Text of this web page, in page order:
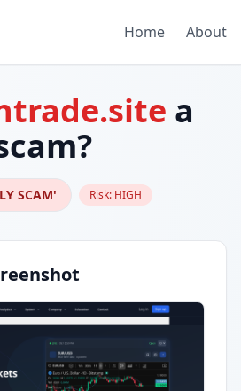
Home About
a
SCAM' Risk: HIGH